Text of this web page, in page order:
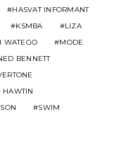
HASVAT INFORMANT
KSMBA
LIZA
WATEGO
MODE
BENNETT
HAWTIN
SWIM